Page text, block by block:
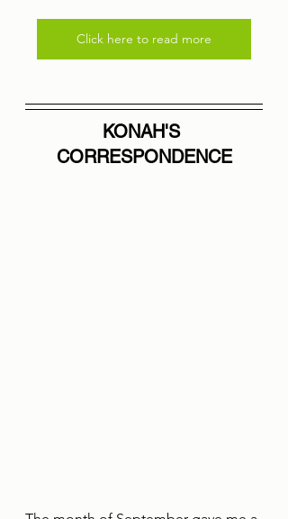
Click here to read more
KONAH'S
CORRESPONDENCE